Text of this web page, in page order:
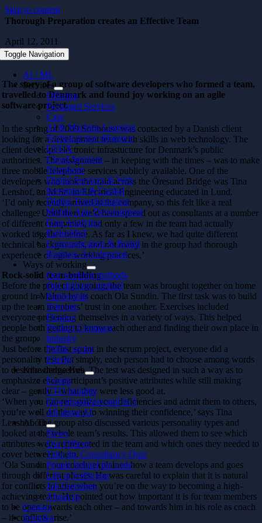
Skip to content
Toggle Navigation
AI / ML
Services
Offering
Packaged Services
Case
AI & Machine Learning
Technical due diligence
UI/UX
Cloud Services
Nearshore
Digital Services & Web
Investment & Capital
Digital Transformation
Mobile App Development
Data Analytics
Embedded
Communication & Brand
Business Acceleration
Ways of working
Our working methods
Our delivery method
Partnership
Telecom
Finance
Product Company
Industry
Public sector
Energy
Knowledge Hub
Events
CTO Insights
Downloadables and In 5
All about AI
About
News
Our Offices
Take the Consultancy Quiz
People behind the code
Life at Softhouse
Job Openings
About us
Contact
Svenska
Thorough Preparation creates an Effective Team
April 12, 2011
The story of a group of software developers who formed a team,
travelled to Denmark and found joy working on an agile
software project.
In the spring of 2009 Softhouse was contacted by a Danish client
looking for a development team with skills in web technology. The
client develops electronic infrastucture for Denmark’s public
authorities. The assignment – in keeping with the times – was to make
three mobile telephone services publicly available. One of the
developers who took the train across the Öresund Bridge was Tina
Lenshof, an M.Sc. in Electrical Engineering educated in Lund.
‘I’d only recently arrived at the company, so this felt like a real
challenge. Until then we’d been spread out as consultants at a number
of different companies, and only a few in the team had actually
worked together before. As far as I knew, we had quite different
technical backgrounds, and not many in the group had thorough
experience of agile working practices.’
Rock-solid team-building
Before the project got going, the team was brought together on home
ground in Malmö by its coach Ola Sundin. The first task was to build
up the team members’ trust in one another. Exercises included
everyone presenting themselves in a variety of ways. This helped
people both getting to know each other and finding their own place in
the group.
Just before the first sprint in the scrum project, everyone did a
personality test. Put simply, each person had to choose among words
to describe themselves. The test was designed in such a way as to
emphasize each participant’s positive attributes while still making
clear – gently – what they were less good at.
‘When you can recognize your deficiencies and admit them to others,
you’re well on the way to winning their confidence,’ says Tina
Lenshof. The group also discussed various personality types and
looked at the whole team’s results. This allowed them to see which
attributes were represented in the team and which ones they needed to
cover between them.
‘Ola Sundin, our coach, explained how a team develops and goes
through different phases. He was careful to explain that it is natural
for conflicts to arise when you’re on the way to becoming a high-
achieving team. He pointed out how important it is for team members
to be open towards each other – and towards him in his role as coach
– if conflicts arise.’